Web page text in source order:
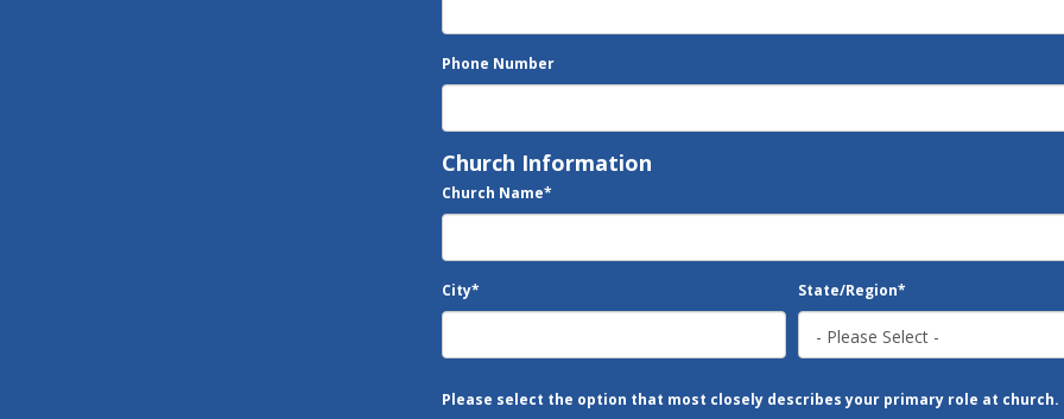
Phone Number
Church Information
Church Name*
City* State/Region*
Please select the option that most closely describes your primary role at church.